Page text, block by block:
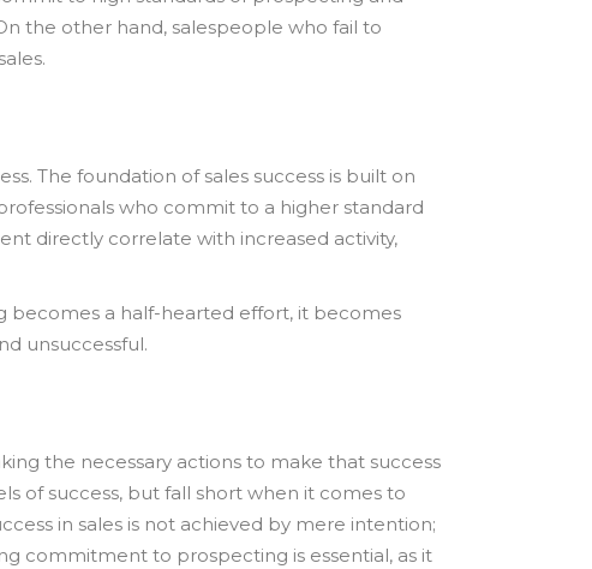
the other hand, salespeople who fail to
The foundation of sales success is built on
who commit to a higher standard
directly correlate with increased activity,
becomes a half-hearted effort, it becomes
unsuccessful.
the necessary actions to make that success
of success, but fall short when it comes to
in sales is not achieved by mere intention;
commitment to prospecting is essential, as it